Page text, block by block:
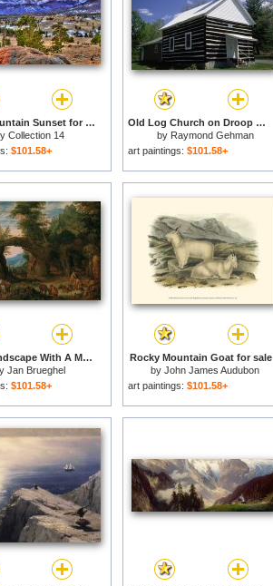
Rocky Mountain Sunset for sale
Collection 14
$101.58+
Old Log Church on Droop Mountain in The Allegheny Mountains for sale
by Raymond Gehman
art paintings: $101.58+
Rocky Landscape With A Mass for sale
Jan Brueghel
$101.58+
Rocky Mountain Goat for sale
by John James Audubon
art paintings: $101.58+